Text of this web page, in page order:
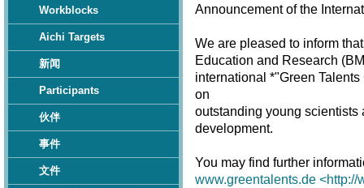
Workblocks
Aichi Targets
新闻
Participants
伙伴
事件
文件
Announcement of the
We are pleased to inform
Education and Research
international *"Green
on
outstanding young scientists
development.
You may find further
www.greentalents.de <http://